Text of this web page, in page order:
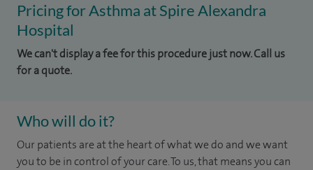
Pricing for Asthma at Spire Alexandra
Hospital
We can't display a fee for this procedure just now. Call us
for a quote.
Who will do it?
Our patients are at the heart of what we do and we want
you to be in control of your care. To us, that means you can